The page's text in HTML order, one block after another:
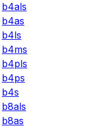
b4als
b4as
b4ls
b4ms
b4pls
b4ps
b4s
b8als
b8as